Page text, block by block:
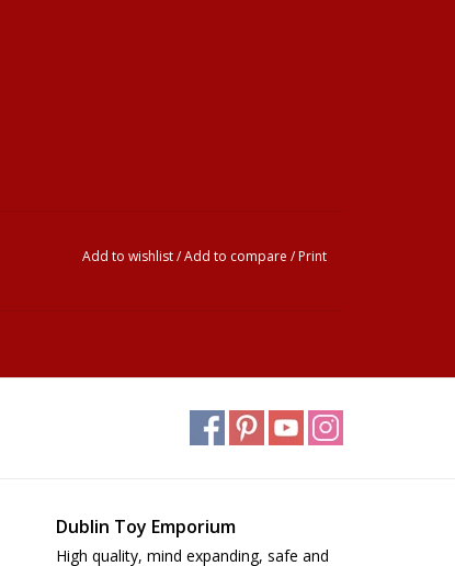
Add to wishlist/Add to compare /Print
Dublin Toy Emporium
High quality, mind expanding, safe and